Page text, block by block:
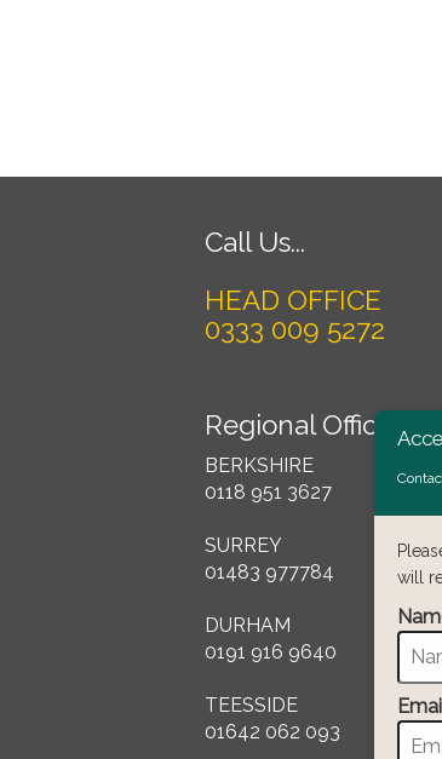
Call Us...
HEAD OFFICE
0333 009 5272
Regional Offices
BERKSHIRE
0118 951 3627
SURREY
01483 977784
DURHAM
0191 916 9640
TEESSIDE
01642 062 093
will